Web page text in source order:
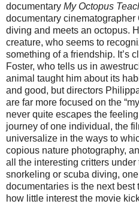
documentary My Octopus
documentary
diving and meets an octopus.
creature, who seems to
something of a friendship. It’s
Foster, who tells us in
animal taught him about its
and good, but directors
are far more focused on the
never quite escapes the
journey of one individual, the
universalize in the ways to
copious nature photography,
all the interesting critters under
snorkeling or scuba diving,
documentaries is the next
how little interest the movie